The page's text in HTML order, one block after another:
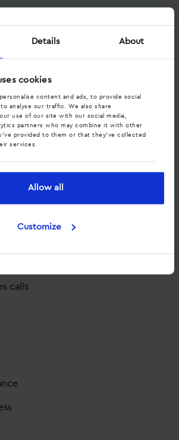
Details About
cookies
content and ads, to provide social
analyse our traffic. We also share
use of our site with our social media,
partners who may combine it with other
provided to them or that they’ve collected
services.
Allow all
Customize
Alternative:
data
calls